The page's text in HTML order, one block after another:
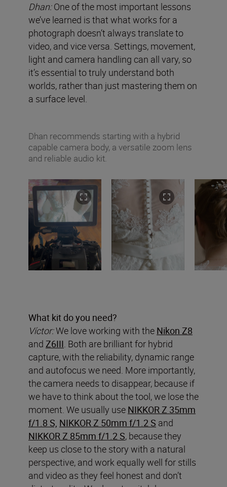
Dhan:One of the most important lessons
we’ve learned is that what works for a
photograph doesn’t always translate to
video, and vice versa. Settings, movement,
light and camera handling can all vary, so
it’s essential to truly understand both
worlds, rather than just mastering them on
a surface level.
Dhan recommends starting with a hybrid
capable camera body, a versatile zoom lens
and reliable audio kit.
What kit do you need?
Víctor:We love working with the Nikon Z8
and Z6III. Both are brilliant for hybrid
capture, with the reliability, dynamic range
and autofocus we need. More importantly,
the camera needs to disappear, because if
we have to think about the tool, we lose the
moment. We usually use NIKKOR Z 35mm
f/1.8 S, NIKKOR Z 50mm f/1.2 S and
NIKKOR Z 85mm f/1.2 S, because they
keep us close to the story with a natural
perspective, and work equally well for stills
and video as they feel honest and don’t